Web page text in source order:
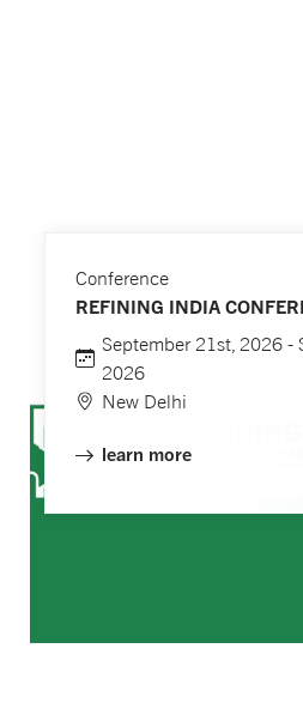
Conference
REFINING INDIA
September 21st, 2026 -
2026
New Delhi
learn more